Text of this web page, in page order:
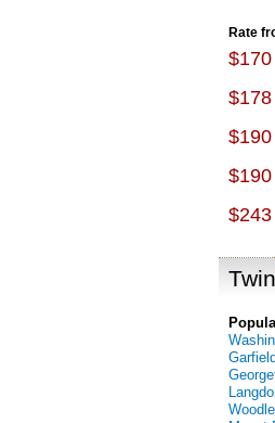
Rate
$170
$178
$190
$190
$243